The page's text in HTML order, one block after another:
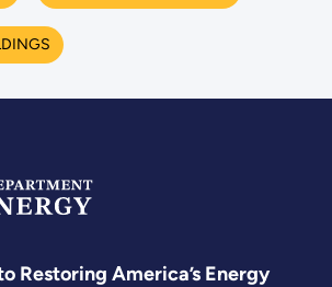
Restoring America’s Energy